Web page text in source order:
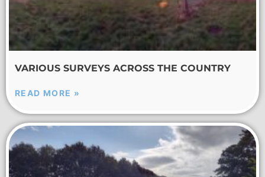
VARIOUS SURVEYS ACROSS THE COUNTRY
READ MORE »